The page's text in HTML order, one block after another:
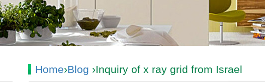
Home›Blog ›Inquiry of x ray grid from Israel